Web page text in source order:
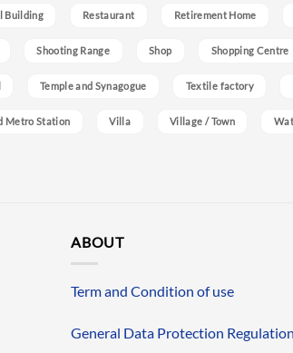
Building Restaurant Retirement Home
Shooting Range Shop Shopping Centre
Temple and Synagogue Textile factory
Metro Station Villa Village / Town
ABOUT
Term and Condition of use
General Data Protection Regulation